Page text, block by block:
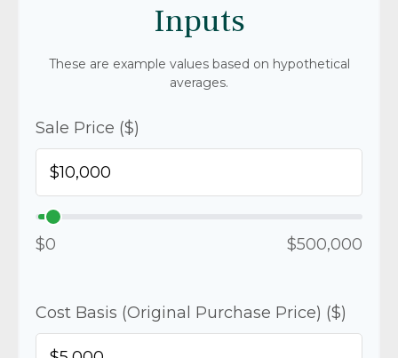
Inputs
These are example values based on hypothetical
averages.
Sale Price ($)
$0 $500,000
Cost Basis (Original Purchase Price) ($)